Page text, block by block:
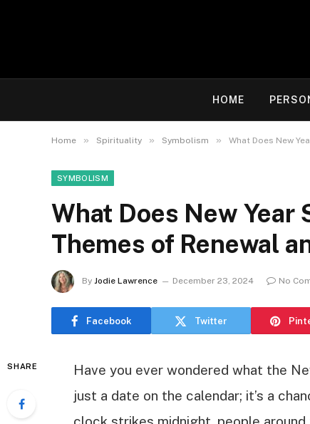
HOME
Home » Spirituality » Symbolism » What Does New
SYMBOLISM
What Does New
Themes of Renewal
By Jodie Lawrence December 23, 2024 No
Facebook Twitter
SHARE
Have you ever wondered what the
just a date on the calendar; it’s a